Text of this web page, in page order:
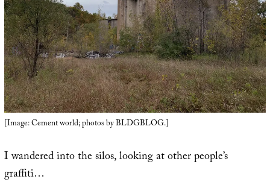
[Image: Cement world; photos by BLDGBLOG.]
I wandered into the silos, looking at other people’s
graffiti…